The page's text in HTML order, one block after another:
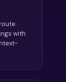
with